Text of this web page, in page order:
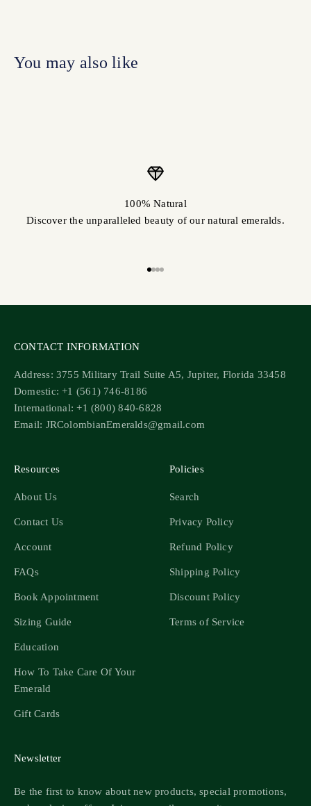
100% Natural
Discover the unparalleled beauty of our natural emeralds.
CONTACT INFORMATION
Address: 3755 Military Trail Suite A5, Jupiter, Florida 33458
Domestic: +1 (561) 746-8186
International: +1 (800) 840-6828
Email: JRColombianEmeralds@gmail.com
Resources
About Us
Contact Us
Account
FAQs
Book Appointment
Sizing Guide
Education
How To Take Care Of Your
Emerald
Gift Cards
Policies
Search
Privacy Policy
Refund Policy
Shipping Policy
Discount Policy
Terms of Service
Newsletter
Be the first to know about new products, special promotions,